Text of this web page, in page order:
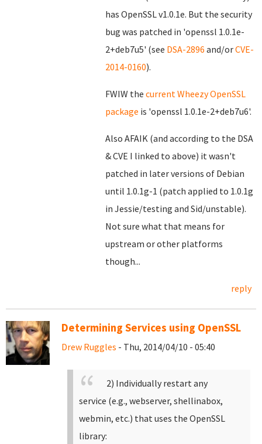
has OpenSSL v1.0.1e. But the security
bug was patched in 'openssl 1.0.1e-
2+deb7u5' (see DSA-2896 and/orCVE-
2014-0160).
FWIW the current Wheezy OpenSSL
package is 'openssl 1.0.1e-2+deb7u6'.
Also AFAIK (and according to the DSA
& CVE I linked to above) it wasn't
patched in later versions of Debian
until 1.0.1g-1 (patch applied to 1.0.1g
in Jessie/testing and Sid/unstable).
Not sure what that means for
upstream or other platforms
though...
reply
Determining Services using OpenSSL
Drew Ruggles - Thu, 2014/04/10 - 05:40
2) Individually restart any
service (e.g., webserver, shellinabox,
webmin, etc.) that uses the OpenSSL
library: